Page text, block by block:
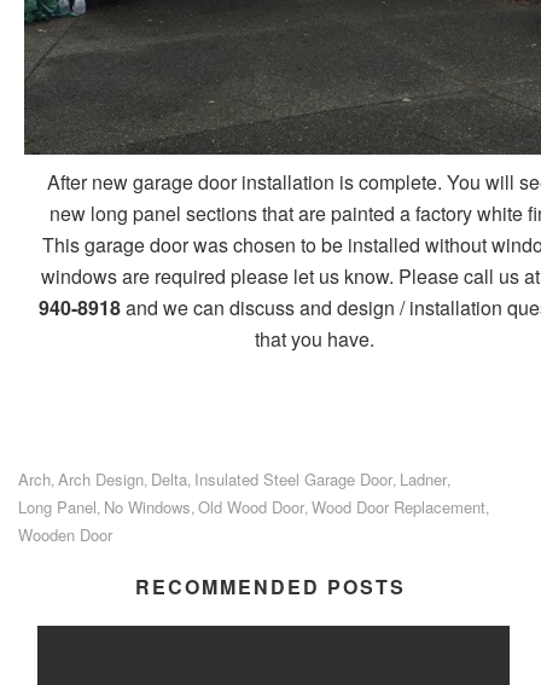
After new garage door installation is complete. You will
new long panel sections that are painted a factory white
This garage door was chosen to be installed without
windows are required please let us know. Please call us
940-8918and we can discuss and design / installation
that you have.
Arch Arch Design Delta Insulated Steel Garage Door Ladner
Long Panel No Windows Old Wood Door Wood Door Replacement
Wooden Door
RECOMMENDED POSTS